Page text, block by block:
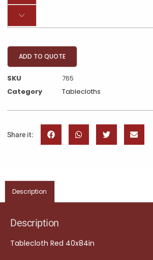
ADD TO QUOTE
SKU
765
Category
Tablecloths
Share it:
Description
Description
Tablecloth Red 40x84in